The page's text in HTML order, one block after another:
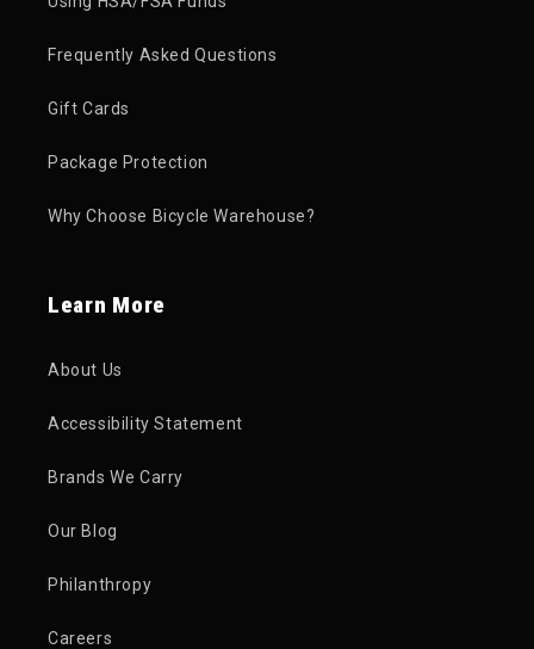
Frequently Asked Questions
Gift Cards
Package Protection
Why Choose Bicycle Warehouse?
Learn More
About Us
Accessibility Statement
Brands We Carry
Our Blog
Philanthropy
Careers